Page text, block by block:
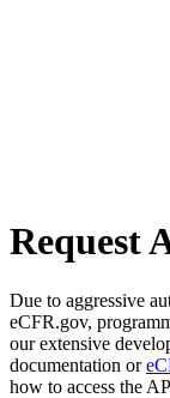
Request
Due to aggressive
eCFR.gov,
our extensive
documentation or
how to access the